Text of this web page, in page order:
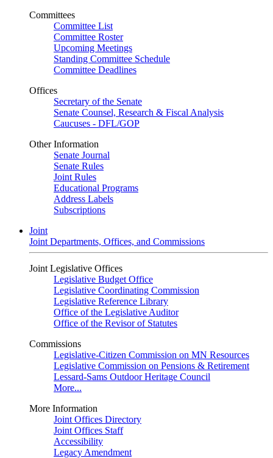
Committees
Committee List
Committee Roster
Upcoming Meetings
Standing Committee Schedule
Committee Deadlines
Offices
Secretary of the Senate
Senate Counsel, Research & Fiscal Analysis
Caucuses - DFL/GOP
Other Information
Senate Journal
Senate Rules
Joint Rules
Educational Programs
Address Labels
Subscriptions
Joint
Joint Departments, Offices, and Commissions
Joint Legislative Offices
Legislative Budget Office
Legislative Coordinating Commission
Legislative Reference Library
Office of the Legislative Auditor
Office of the Revisor of Statutes
Commissions
Legislative-Citizen Commission on MN Resources
Legislative Commission on Pensions & Retirement
Lessard-Sams Outdoor Heritage Council
More...
More Information
Joint Offices Directory
Joint Offices Staff
Accessibility
Legacy Amendment